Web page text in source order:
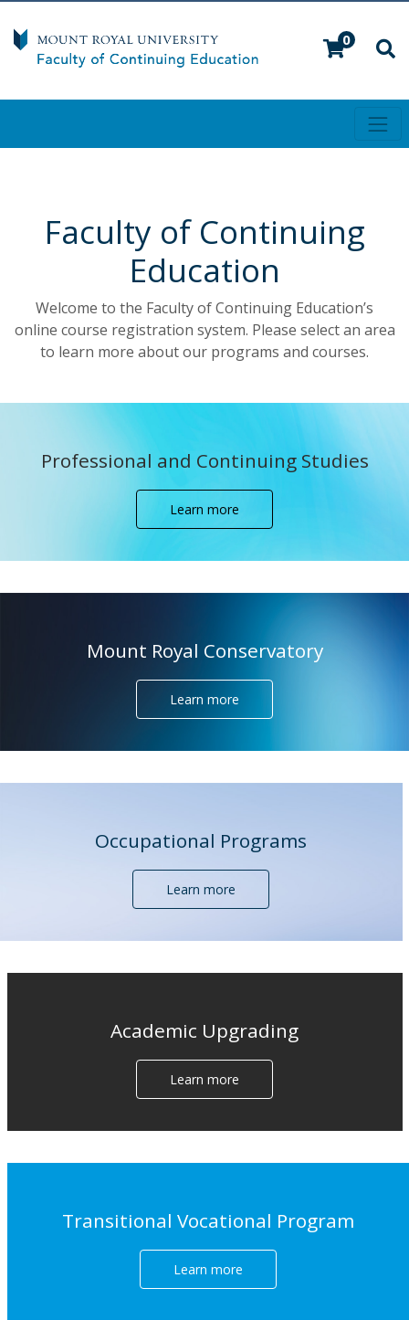
0
Faculty of Continuing
Education
Welcome to the Faculty of Continuing Education’s
online course registration system. Please select an area
to learn more about our programs and courses.
Professional and Continuing Studies
Learn more
Mount Royal Conservatory
Learn more
Occupational Programs
Learn more
Academic Upgrading
Learn more
Transitional Vocational Program
Learn more